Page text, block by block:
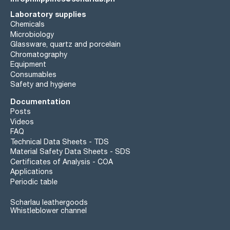
wavelength:: T(%) A (AU)
255 nm: 20 % 0,699 AU
260 nm: 50 % 0,301 AU
263 nm: 80 % 0,097 AU
265 nm: 90 % 0,046 AU
280 nm: 98 % 0,009 AU
Microfiltered through membranes of pore diameter 0,22 µm
Laboratory supplies
Chemicals
Microbiology
Glassware, quartz and porcelain
Chromatography
Equipment
Consumables
Safety and hygiene
Documentation
Posts
Videos
FAQ
Technical Data Sheets - TDS
Material Safety Data Sheets - SDS
Certificates of Analysis - COA
Applications
Periodic table
Scharlau leathergoods
Whistleblower channel